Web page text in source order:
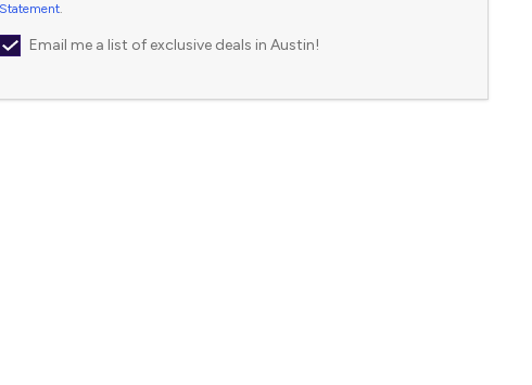
Statement.
Email me a list of exclusive deals in Austin!